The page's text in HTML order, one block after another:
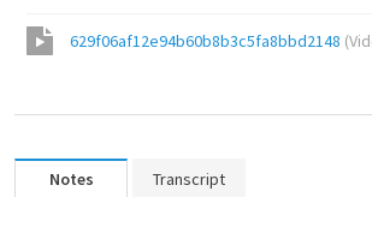
629f06af12e94b60b8b3c5fa8bbd2148 (
Notes Transcript